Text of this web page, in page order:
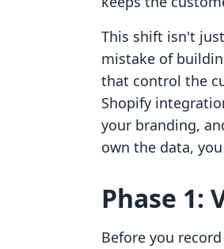
This shift isn't
mistake of
that control the
Shopify
your branding,
own the data,
Phase 1:
Before you